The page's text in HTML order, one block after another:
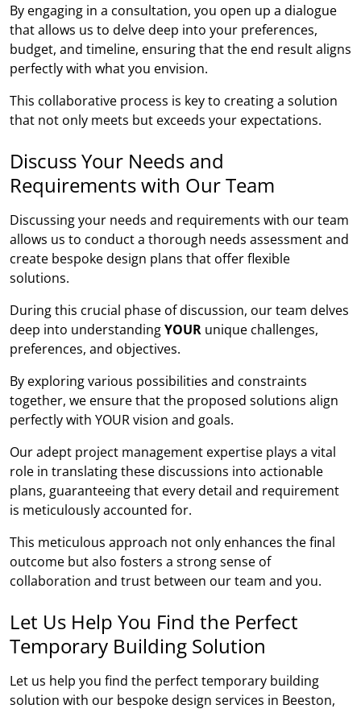
By engaging in a consultation, you open up a dialogue
that allows us to delve deep into your preferences,
budget, and timeline, ensuring that the end result aligns
perfectly with what you envision.
This collaborative process is key to creating a solution
that not only meets but exceeds your expectations.
Discuss Your Needs and
Requirements with Our Team
Discussing your needs and requirements with our team
allows us to conduct a thorough needs assessment and
create bespoke design plans that offer flexible
solutions.
During this crucial phase of discussion, our team delves
deep into understandingYOUR unique challenges,
preferences, and objectives.
By exploring various possibilities and constraints
together, we ensure that the proposed solutions align
perfectly with YOUR vision and goals.
Our adept project management expertise plays a vital
role in translating these discussions into actionable
plans, guaranteeing that every detail and requirement
is meticulously accounted for.
This meticulous approach not only enhances the final
outcome but also fosters a strong sense of
collaboration and trust between our team and you.
Let Us Help You Find the Perfect
Temporary Building Solution
Let us help you find the perfect temporary building
solution with our bespoke design services in Beeston,